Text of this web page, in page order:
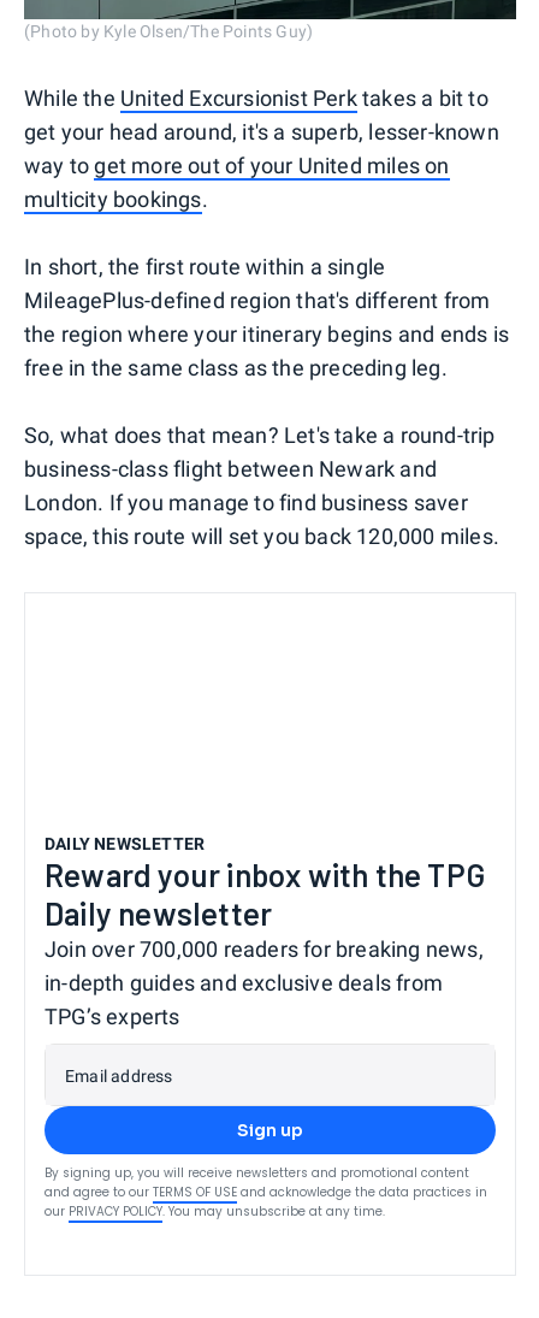
(Photo by Kyle Olsen/The Points Guy)
While the United Excursionist Perktakes a bit to
get your head around, it's a superb, lesser-known
way toget more out of your United miles on
multicity bookings.
In short, the first route within a single
MileagePlus-defined region that's different from
the region where your itinerary begins and ends is
free in the same class as the preceding leg.
So, what does that mean? Let's take a round-trip
business-class flight between Newark and
London. If you manage to find business saver
space, this route will set you back 120,000 miles.
DAILY NEWSLETTER
Reward your inbox with the TPG
Daily newsletter
Join over 700,000 readers for breaking news,
in-depth guides and exclusive deals from
TPG’s experts
Email address
Sign up
By signing up, you will receive newsletters and promotional content
and agree to our TERMS OF USE and acknowledge the data practices in
our PRIVACY POLICY. You may unsubscribe at any time.